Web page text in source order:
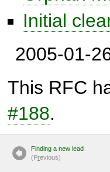
Initial
2005-01-
This RFC
#188.
Finding a new lead
(Previous)